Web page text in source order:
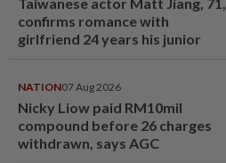
confirms romance with
girlfriend 24 years his junior
NATION07 Aug 2026
Nicky Liow paid RM10mil
compound before 26 charges
withdrawn, says AGC